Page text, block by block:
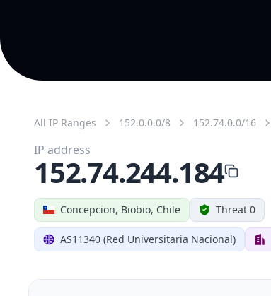
All IP Ranges 152.0.0.0/8 152.74.0.0/16
Concepcion, Biobio, Chile Threat 0
AS11340 (Red Universitaria Nacional)
IP address
152.74.244.184